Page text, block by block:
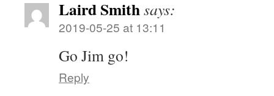
Laird Smithsays:
2019-05-25 at 13:11
Go Jim go!
Reply